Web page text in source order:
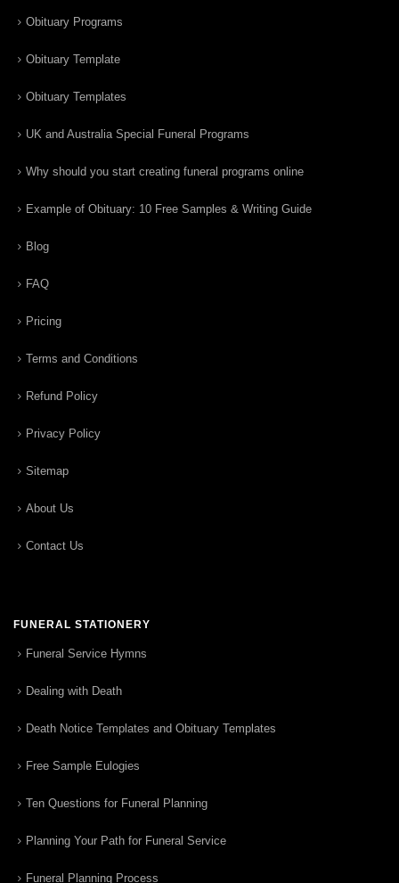
Obituary Programs
Obituary Template
Obituary Templates
UK and Australia Special Funeral Programs
Why should you start creating funeral programs online
Example of Obituary: 10 Free Samples & Writing Guide
Blog
FAQ
Pricing
Terms and Conditions
Refund Policy
Privacy Policy
Sitemap
About Us
Contact Us
FUNERAL STATIONERY
Funeral Service Hymns
Dealing with Death
Death Notice Templates and Obituary Templates
Free Sample Eulogies
Ten Questions for Funeral Planning
Planning Your Path for Funeral Service
Funeral Planning Process